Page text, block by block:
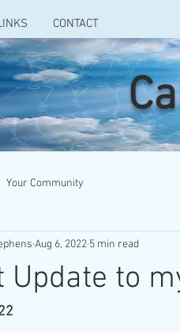
CONTACT
Your Community
Update to
Aug 6, 2022 5 min read